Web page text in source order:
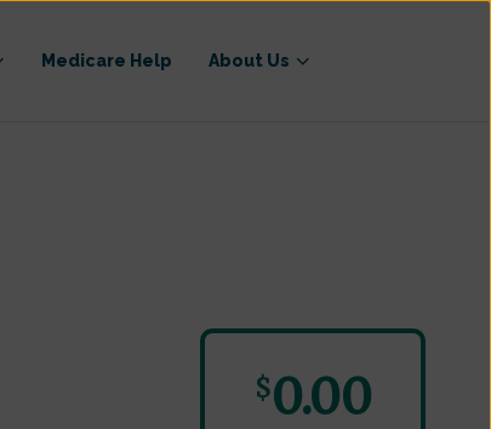
Medicare Help About Us
$0.00